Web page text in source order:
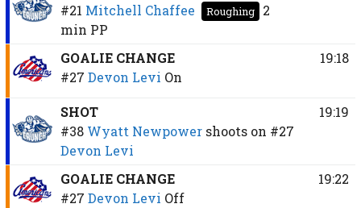
#21 Mitchell Chaffee Roughing
2
min PP
GOALIE CHANGE
#27 Devon Levi On
19:18
SHOT
#38 Wyatt Newpower shoots on #27
Devon Levi
19:19
GOALIE CHANGE
#27 Devon Levi Off
19:22